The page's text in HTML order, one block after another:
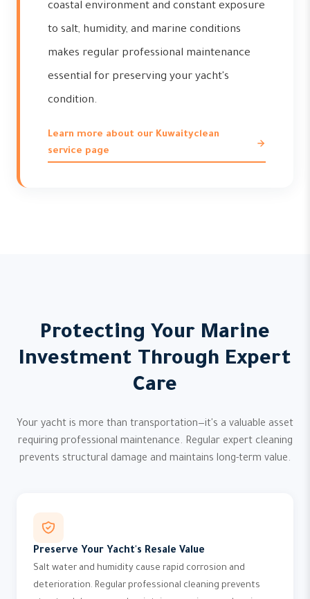
coastal environment and constant exposure
to salt, humidity, and marine conditions
makes regular professional maintenance
essential for preserving your yacht's
condition.
Learn more about our Kuwaityclean
service page
Protecting Your Marine
Investment Through Expert
Care
Your yacht is more than transportation—it's a valuable asset
requiring professional maintenance. Regular expert cleaning
prevents structural damage and maintains long-term value.
Preserve Your Yacht's Resale Value
Salt water and humidity cause rapid corrosion and
deterioration. Regular professional cleaning prevents